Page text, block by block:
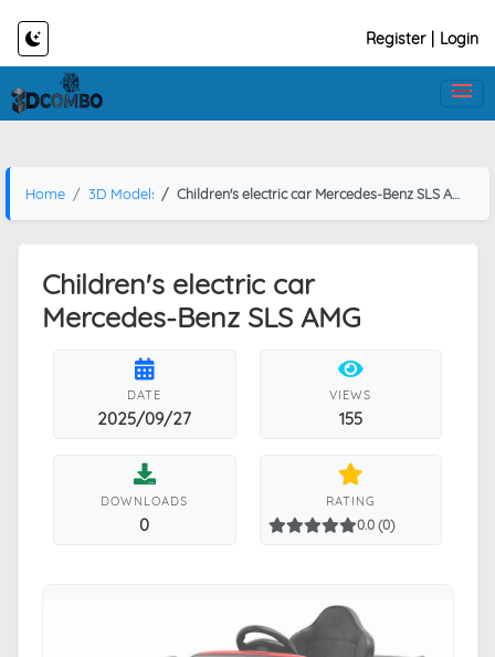
Register Login
Home 3D Models Children's electric car Mercedes-Benz SLS AMG
Children's electric car
Mercedes-Benz SLS AMG
DATE
2025/09/27
VIEWS
155
DOWNLOADS
0
RATING
0.0 (0)